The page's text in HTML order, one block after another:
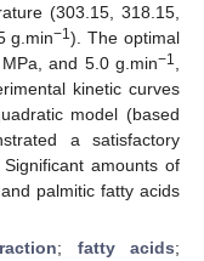
(303.15, 318.15,
g.min−1). The optimal
and 5.0 g.min−1
kinetic curves
model (based
a satisfactory
amounts of
palmitic fatty acids
; fatty acids;